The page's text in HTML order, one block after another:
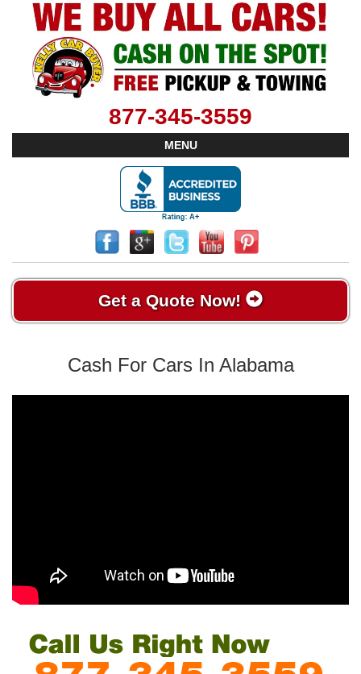
877-345-3559
MENU
Get a Quote Now!
Cash For Cars In Alabama